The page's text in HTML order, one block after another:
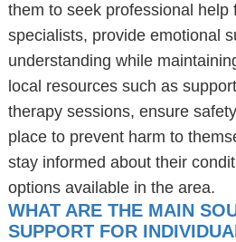
them to seek professional help
specialists, provide emotional
understanding while
local resources such as
therapy sessions, ensure
place to prevent harm to
stay informed about their
options available in the area.
WHAT ARE THE MAIN
SUPPORT FOR